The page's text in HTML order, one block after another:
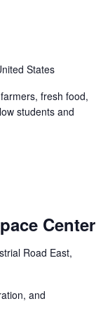
States
fresh food,
students and
Center
Road East,
and